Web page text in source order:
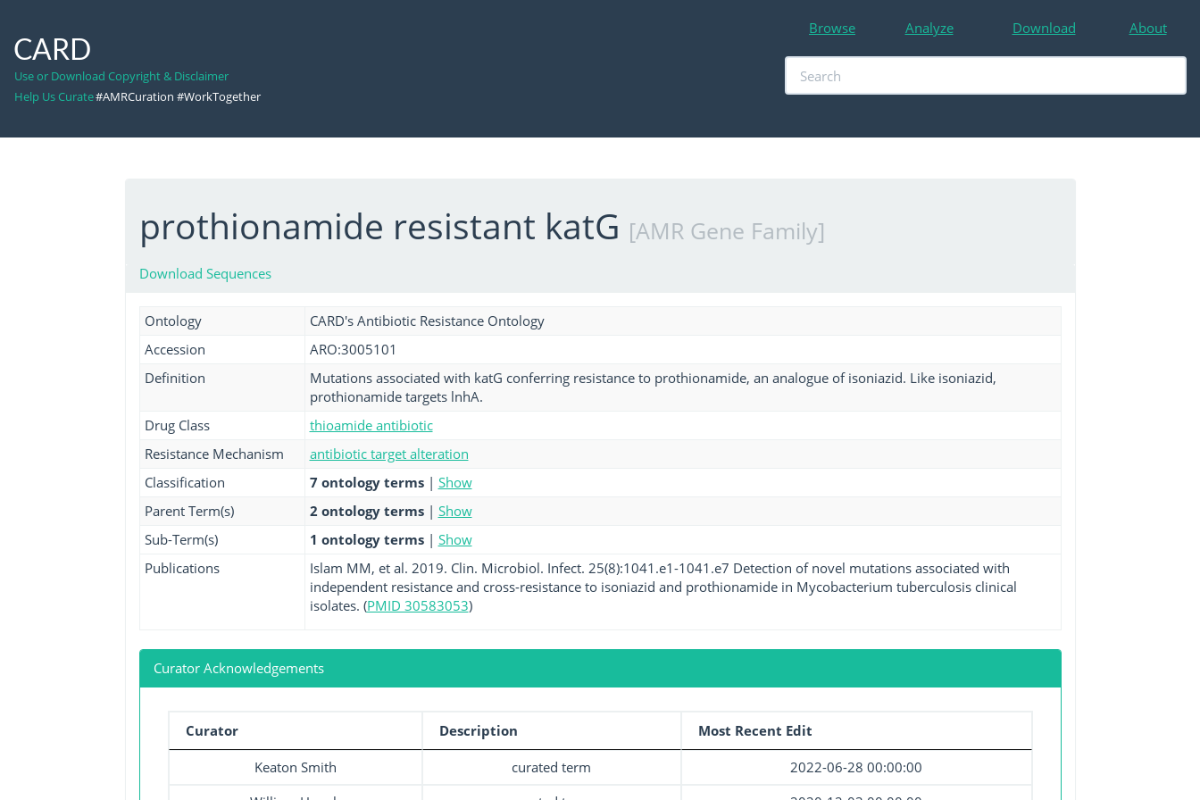
CARD
Use or Download Copyright & Disclaimer
Help Us Curate#AMRCuration #WorkTogether
Browse Analyze Download About
prothionamide resistant katG [AMR Gene Family]
Download Sequences
Ontology
CARD's Antibiotic Resistance Ontology
Accession
ARO:3005101
Definition
Mutations associated with katG conferring resistance to prothionamide, an analogue of isoniazid. Like isoniazid,
prothionamide targets lnhA.
Drug Class
thioamide antibiotic
Resistance Mechanism
antibiotic target alteration
Classification
7 ontology terms | Show
Parent Term(s)
2 ontology terms | Show
Sub-Term(s)
1 ontology terms | Show
Publications
Islam MM, et al. 2019. Clin. Microbiol. Infect. 25(8):1041.e1-1041.e7 Detection of novel mutations associated with
independent resistance and cross-resistance to isoniazid and prothionamide in Mycobacterium tuberculosis clinical
isolates. (PMID 30583053)
Curator Acknowledgements
Curator Description Most Recent Edit
Keaton Smith curated term
2022-06-28 00:00:00